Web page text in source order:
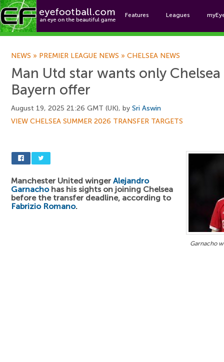
Features Leagues
NEWS » PREMIER LEAGUE NEWS » CHELSEA NEWS
Man Utd star wants only
Bayern offer
August 19, 2025 21:26 GMT (UK), by Sri Aswin
VIEW CHELSEA SUMMER 2026 TRANSFER TARGETS
Garnacho
Manchester United winger Alejandro
Garnachohas his sights on joining Chelsea
before the transfer deadline, according to
Fabrizio Romano.